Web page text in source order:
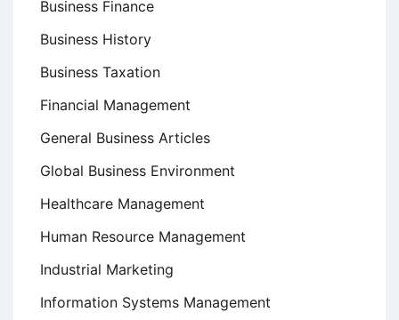
Business Finance
Business History
Business Taxation
Financial Management
General Business Articles
Global Business Environment
Healthcare Management
Human Resource Management
Industrial Marketing
Information Systems Management